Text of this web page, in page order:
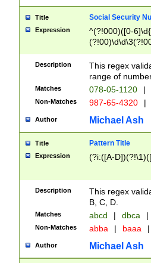
Title Social Security
Expression
^(?!000)([0-
Description
This regex
range of
Matches 078-05-1120 |
Non-Matches 987-65-4320 |
Author Michael Ash
Title Pattern Title
Expression (?i:([A-
Description
This regex
B, C, D.
Matches abcd | dbca |
Non-Matches abba | baaa |
Author Michael Ash